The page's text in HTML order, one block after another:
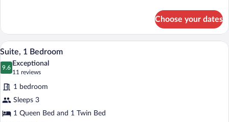
Room,
Multiple
Beds,
Kitchenette,
Mountain
Choose your dates
View
photos
for
Suite,
1
Bedroom
A neatly made bed with a wooden
27
Suite, 1 Bedroom
9.6
9.6 out of 10
Exceptional
11 reviews
(11
reviews)
1 bedroom
Sleeps 3
1 Queen Bed and 1 Twin Bed